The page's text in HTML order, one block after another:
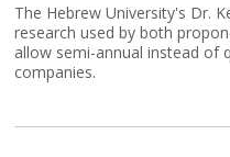
The Hebrew University's Dr.
research used by both
allow semi-annual instead of
companies.